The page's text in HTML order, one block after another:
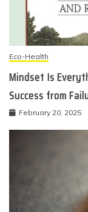
Eco-Health
Mindset Is
Success from
February 20, 2025